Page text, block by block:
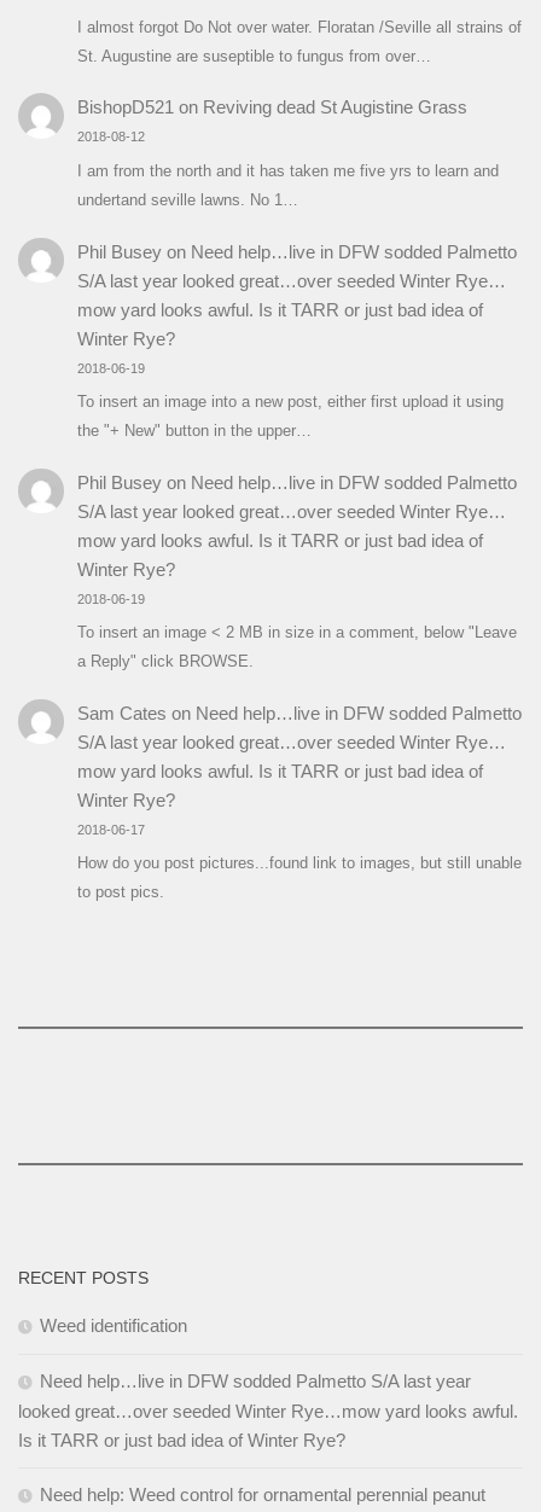
I almost forgot Do Not over water. Floratan /Seville all strains of
St. Augustine are suseptible to fungus from over…
BishopD521on Reviving dead St Augistine Grass
2018-08-12
I am from the north and it has taken me five yrs to learn and
undertand seville lawns. No 1…
Phil Buseyon Need help…live in DFW sodded Palmetto
S/A last year looked great…over seeded Winter Rye…
mow yard looks awful. Is it TARR or just bad idea of
Winter Rye?
2018-06-19
To insert an image into a new post, either first upload it using
the "+ New" button in the upper…
Phil Buseyon Need help…live in DFW sodded Palmetto
S/A last year looked great…over seeded Winter Rye…
mow yard looks awful. Is it TARR or just bad idea of
Winter Rye?
2018-06-19
To insert an image < 2 MB in size in a comment, below "Leave
a Reply" click BROWSE.
Sam Cates on Need help…live in DFW sodded Palmetto
S/A last year looked great…over seeded Winter Rye…
mow yard looks awful. Is it TARR or just bad idea of
Winter Rye?
2018-06-17
How do you post pictures...found link to images, but still unable
to post pics.
RECENT POSTS
Weed identification
Need help…live in DFW sodded Palmetto S/A last year
looked great…over seeded Winter Rye…mow yard looks awful.
Is it TARR or just bad idea of Winter Rye?
Need help: Weed control for ornamental perennial peanut